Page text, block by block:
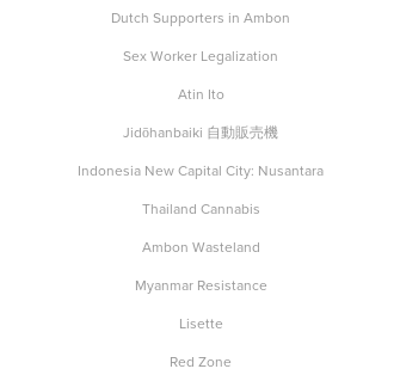
Dutch Supporters in Ambon
Sex Worker Legalization
Atin Ito
Jidōhanbaiki 自動販売機
Indonesia New Capital City: Nusantara
Thailand Cannabis
Ambon Wasteland
Myanmar Resistance
Lisette
Red Zone